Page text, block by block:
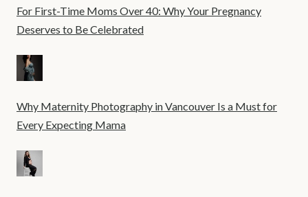
For First-Time Moms Over 40: Why Your Pregnancy
Deserves to Be Celebrated
Why Maternity Photography in Vancouver Is a Must for
Every Expecting Mama